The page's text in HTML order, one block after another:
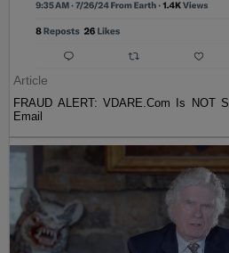
Article
FRAUD ALERT: VDARE.Com Is NOT
Email